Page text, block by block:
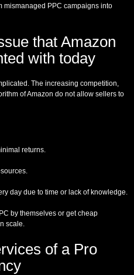
mismanaged PPC campaigns into
that Amazon
with today
The increasing competition,
of Amazon do not allow sellers to
returns.
day due to time or lack of knowledge.
by themselves or get cheap
scale.
of a Pro